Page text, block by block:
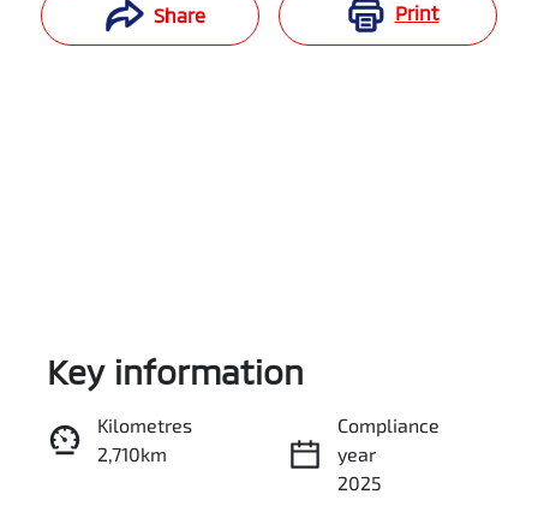
Share Print
Reserve Car Now
Enquire Now
Key information
Kilometres
2,710km
Compliance
year
2025